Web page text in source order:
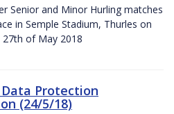
Senior and Minor Hurling matches
in Semple Stadium, Thurles on
27th of May 2018
Protection
(24/5/18)